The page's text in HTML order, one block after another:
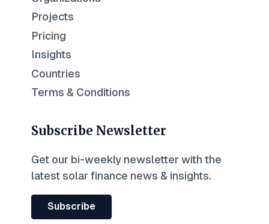
Projects
Pricing
Insights
Countries
Terms & Conditions
Subscribe Newsletter
Get our bi-weekly newsletter with the
latest solar finance news & insights.
Subscribe